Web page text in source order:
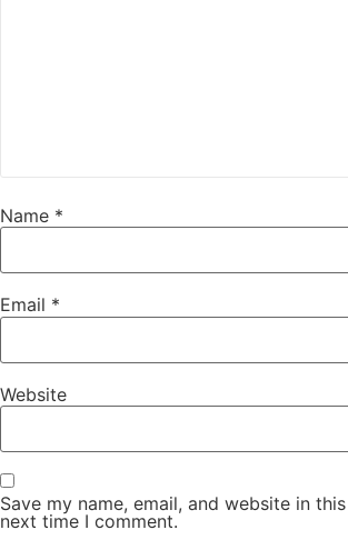
Name *
Email *
Website
Save my name, email, and website in
next time I comment.